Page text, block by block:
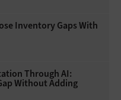
Inventory Gaps With
Through AI:
Without Adding